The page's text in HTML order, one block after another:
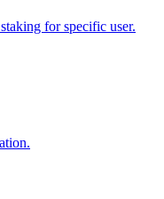
for specific user.